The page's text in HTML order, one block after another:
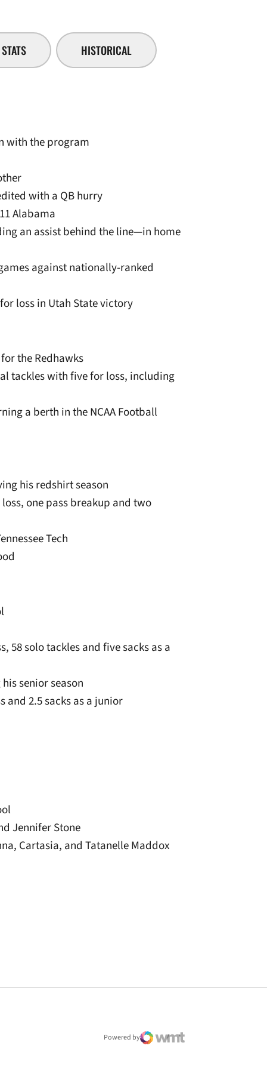
STATS HISTORICAL
with the program
with a QB hurry
Alabama
an assist behind the line—in home
against nationally-ranked
loss in Utah State victory
the Redhawks
tackles with five for loss, including
a berth in the NCAA Football
his redshirt season
one pass breakup and two
Tech
58 solo tackles and five sacks as a
senior season
and 2.5 sacks as a junior
Jennifer Stone
Cartasia, and Tatanelle Maddox
Powered by
WMT Digital
Opens in a new window